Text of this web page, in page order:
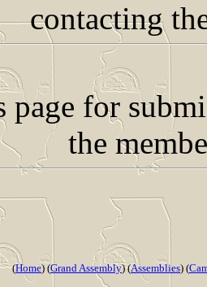
contacting
page for
the
(Home) (Grand Assembly) (Assemblies) (